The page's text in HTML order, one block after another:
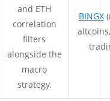
and ETH
correlation
filters
alongside the
macro
strategy.
BINGX